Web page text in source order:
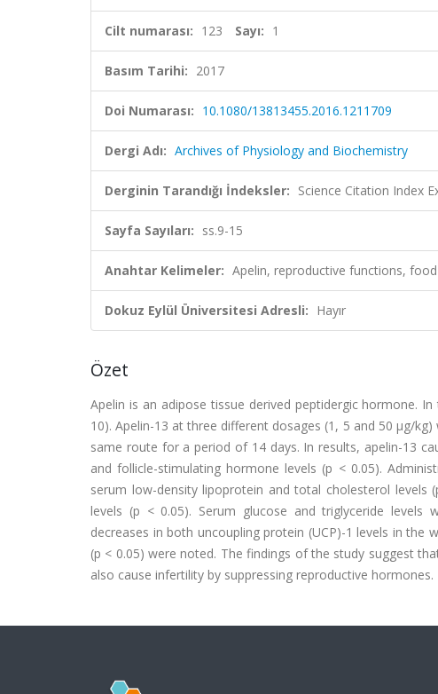
Cilt numarası: 123 Sayı: 1
Basım Tarihi: 2017
Doi Numarası: 10.1080/13813455.2016.1211709
Dergi Adı: Archives of Physiology and Biochemistry
Derginin Tarandığı İndeksler: Science Citation Index
Sayfa Sayıları: ss.9-15
Anahtar Kelimeler: Apelin, reproductive functions,
Dokuz Eylül Üniversitesi Adresli: Hayır
Özet
Apelin is an adipose tissue derived peptidergic hormone.
10). Apelin-13 at three different dosages (1, 5 and 50 μg/
same route for a period of 14 days. In results, apelin-13
and follicle-stimulating hormone levels (p < 0.05).
serum low-density lipoprotein and total cholesterol levels
levels (p < 0.05). Serum glucose and triglyceride levels
decreases in both uncoupling protein (UCP)-1 levels in the
(p < 0.05) were noted. The findings of the study suggest
also cause infertility by suppressing reproductive hormones.